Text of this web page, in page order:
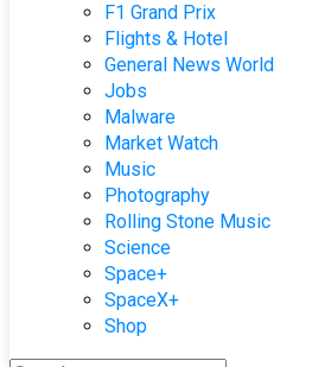
F1 Grand Prix
Flights & Hotel
General News World
Jobs
Malware
Market Watch
Music
Photography
Rolling Stone Music
Science
Space+
SpaceX+
Shop